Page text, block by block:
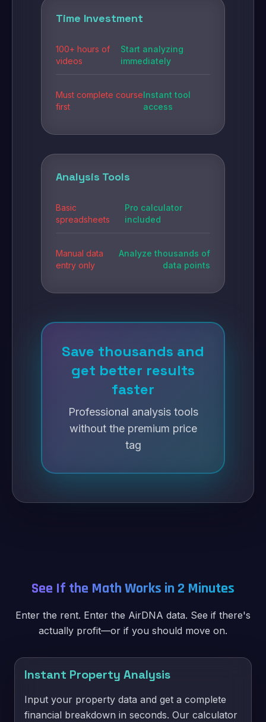
Time Investment
100+ hours of
videos
Start analyzing
immediately
Must complete course
first
Instant tool
access
Analysis Tools
Basic
spreadsheets
Pro calculator
included
Manual data
entry only
Analyze thousands of
data points
Save thousands and
get better results
faster
Professional analysis tools
without the premium price
tag
See If the Math Works in 2 Minutes
Enter the rent. Enter the AirDNA data. See if there's
actually profit—or if you should move on.
Instant Property Analysis
Input your property data and get a complete
financial breakdown in seconds. Our calculator